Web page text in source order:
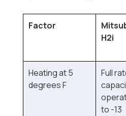
Factor
H2i
Heating at 5
degrees F
Full
to -13